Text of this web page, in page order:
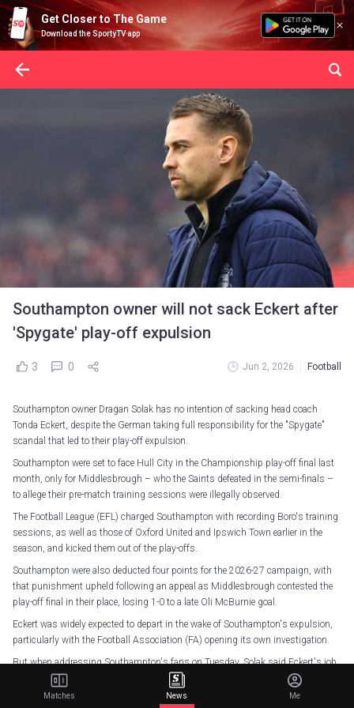
Get Closer to The Game
Download the SportyTV app
Southampton owner will not sack Eckert after
'Spygate' play-off expulsion
3 0 Jun 2, 2026 Football
Southampton owner Dragan Solak has no intention of sacking head coach
Tonda Eckert, despite the German taking full responsibility for the "Spygate"
scandal that led to their play-off expulsion.
Southampton were set to face Hull City in the Championship play-off final last
month, only for Middlesbrough – who the Saints defeated in the semi-finals –
to allege their pre-match training sessions were illegally observed.
The Football League (EFL) charged Southampton with recording Boro's training
sessions, as well as those of Oxford United and Ipswich Town earlier in the
season, and kicked them out of the play-offs.
Southampton were also deducted four points for the 2026-27 campaign, with
that punishment upheld following an appeal as Middlesbrough contested the
play-off final in their place, losing 1-0 to a late Oli McBurnie goal.
Eckert was widely expected to depart in the wake of Southampton's expulsion,
particularly with the Football Association (FA) opening its own investigation.
But when addressing Southampton's fans on Tuesday, Solak said Eckert's job
was safe for now.
"I believe Tonda didn't know it was a rule that he was breaking," said Solak. "My
Matches News Me